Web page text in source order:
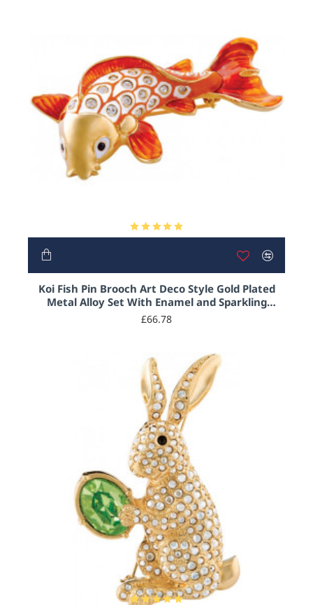
Koi Fish Pin Brooch Art Deco Style Gold Plated
Metal Alloy Set With Enamel and Sparkling
Austrian Crystals
£66.78